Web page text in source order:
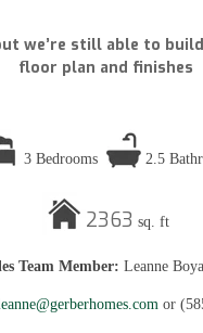
we’re still able to
floor plan and finishes
3 Bedrooms 2.5
2363 sq. ft
Team Member: Leanne
or